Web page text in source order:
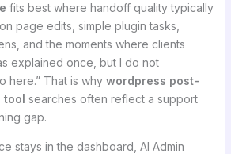
fits best where handoff quality typically
page edits, simple plugin tasks,
and the moments where clients
explained once, but I do not
here.” That is why wordpress post-
tool searches often reflect a support
gap.
stays in the dashboard, AI Admin